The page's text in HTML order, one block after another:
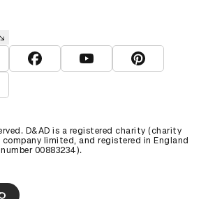
D&AD Twitter
View D&AD Facebook
View D&AD YouTube
View D&AD
The Dots
D&AD is a registered charity (charity
company limited, and registered in England
00883234).